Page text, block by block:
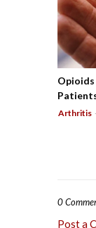
Arthritis
0
Post a